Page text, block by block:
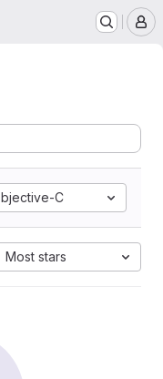
C
Most stars